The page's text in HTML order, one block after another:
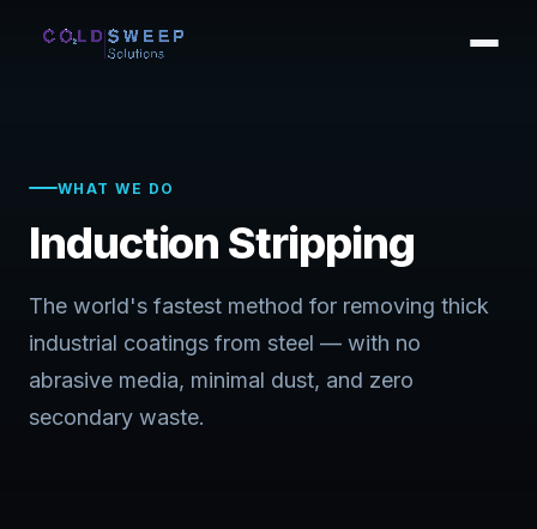
WHAT WE DO
Induction Stripping
The world's fastest method for removing thick
industrial coatings from steel — with no
abrasive media, minimal dust, and zero
secondary waste.